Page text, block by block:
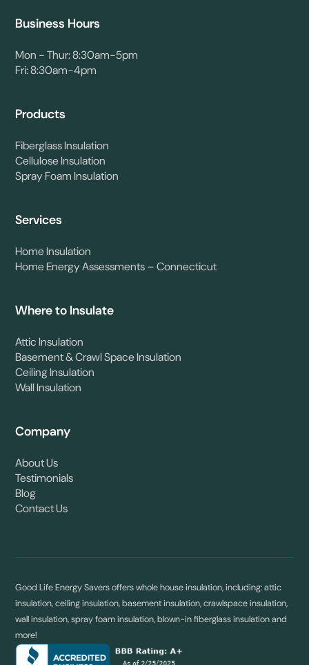
Business Hours
Mon - Thur: 8:30am-5pm
Fri: 8:30am-4pm
Products
Fiberglass Insulation
Cellulose Insulation
Spray Foam Insulation
Services
Home Insulation
Home Energy Assessments – Connecticut
Where to Insulate
Attic Insulation
Basement & Crawl Space Insulation
Ceiling Insulation
Wall Insulation
Company
About Us
Testimonials
Blog
Contact Us
Good Life Energy Savers offers whole house insulation, including: attic
insulation, ceiling insulation, basement insulation, crawlspace insulation,
wall insulation, spray foam insulation, blown-in fiberglass insulation and
more!